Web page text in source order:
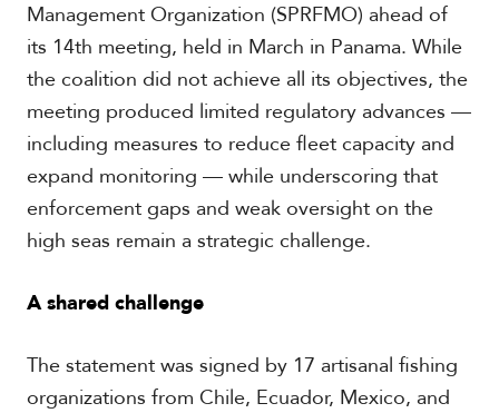
C
a
r
i
b
b
a
n
Management Organization (SPRFMO) ahead of
its 14th meeting, held in March in Panama. While
the coalition did not achieve all its objectives, the
meeting produced limited regulatory advances —
including measures to reduce fleet capacity and
expand monitoring — while underscoring that
enforcement gaps and weak oversight on the
high seas remain a strategic challenge.
A shared challenge
The statement was signed by 17 artisanal fishing
organizations from Chile, Ecuador, Mexico, and